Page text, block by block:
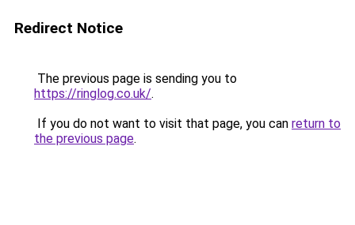
Redirect Notice
The previous page is sending you to
https://ringlog.co.uk/.
If you do not want to visit that page, you can return to
the previous page.